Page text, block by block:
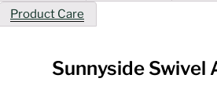
Product Care
Sunnyside Swivel